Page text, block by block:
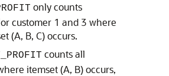
only counts
customer 1 and 3 where
(A, B, C) occurs.
counts all
itemset (A, B) occurs,